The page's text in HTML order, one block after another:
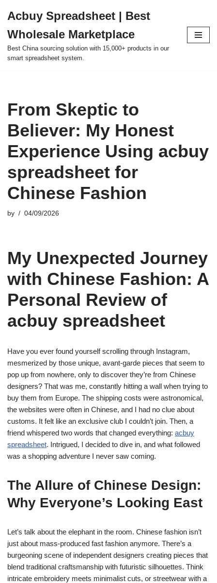
to
content
Acbuy Spreadsheet | Best
Wholesale Marketplace
Best China sourcing solution with 15,000+ products in our
smart spreadsheet system.
From Skeptic to
Believer: My Honest
Experience Using acbuy
spreadsheet for
Chinese Fashion
by 04/09/2026
My Unexpected Journey
with Chinese Fashion: A
Personal Review of
acbuy spreadsheet
Have you ever found yourself scrolling through Instagram,
mesmerized by those unique, avant-garde pieces that seem to
pop up from nowhere, only to discover they’re from Chinese
designers? That was me, constantly hitting a wall when trying to
buy them from Europe. The shipping costs were astronomical,
the websites were often in Chinese, and I had no clue about
customs. It felt like an exclusive club I couldn’t join. Then, a
friend whispered two words that changed everything: acbuy
spreadsheet. Intrigued, I decided to dive in, and what followed
was a shopping adventure I never saw coming.
The Allure of Chinese Design:
Why Everyone’s Looking East
Let’s talk about the elephant in the room. Chinese fashion isn’t
just about mass-produced fast fashion anymore. There’s a
burgeoning scene of independent designers creating pieces that
blend traditional craftsmanship with futuristic silhouettes. Think
intricate embroidery meets minimalist cuts, or streetwear with a